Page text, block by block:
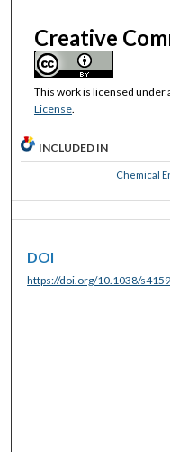
Creative
This work is licensed under
License.
INCLUDED IN
Chemical
DOI
https://doi.org/10.1038/